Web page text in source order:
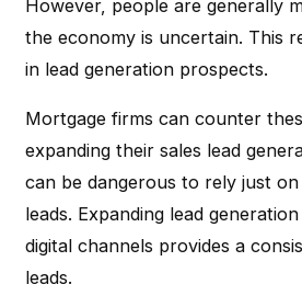
However, people are generally
the economy is uncertain. This
in lead generation prospects.
Mortgage firms can counter
expanding their sales lead
can be dangerous to rely just
leads. Expanding lead
digital channels provides a
leads.